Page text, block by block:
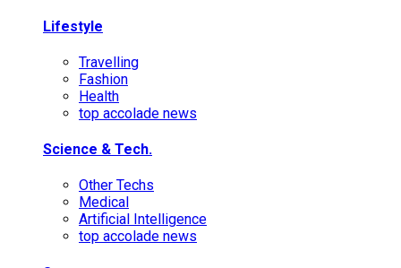
Lifestyle
Travelling
Fashion
Health
top accolade news
Science & Tech.
Other Techs
Medical
Artificial Intelligence
top accolade news